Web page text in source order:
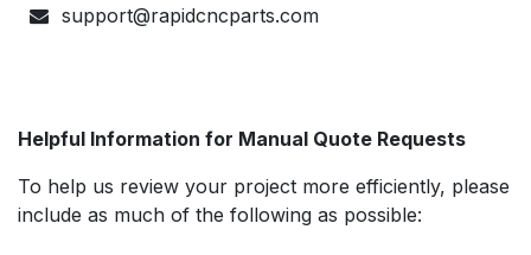
support@rapidcncparts.com
Helpful Information for Manual Quote Requests
To help us review your project more efficiently, please
include as much of the following as possible: